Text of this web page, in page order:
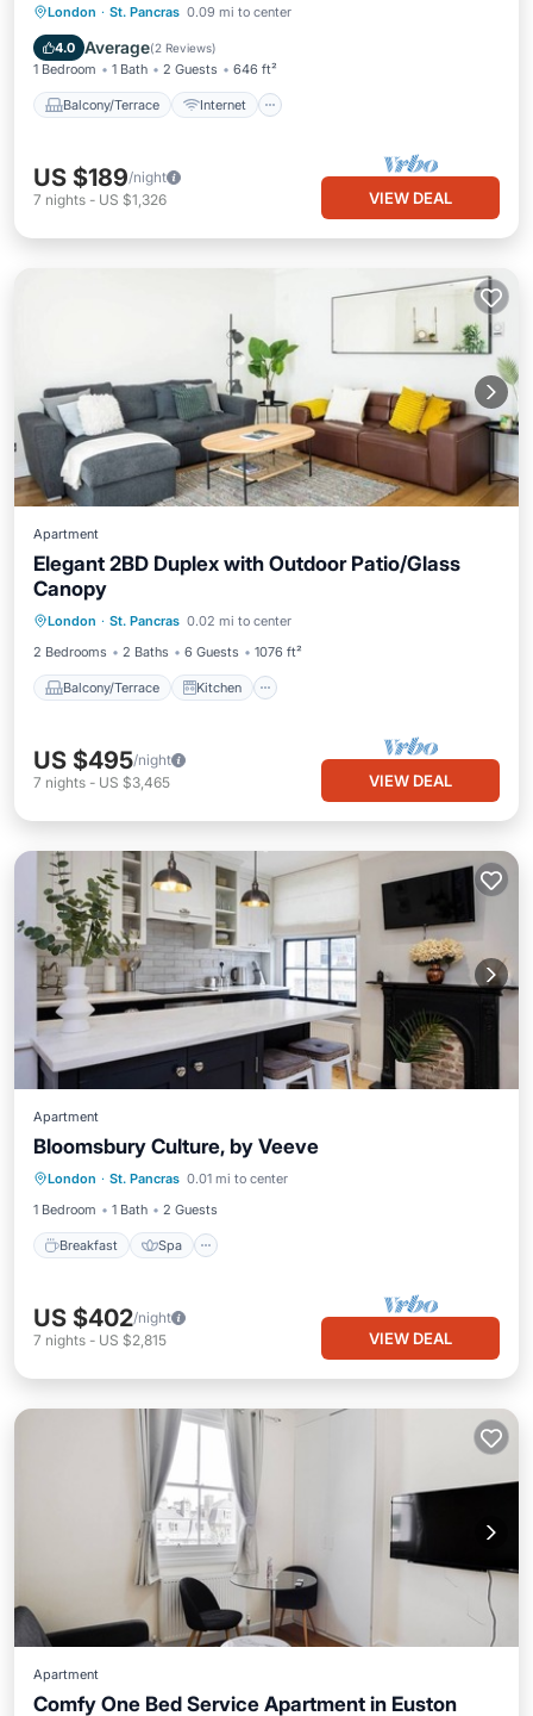
London · St. Pancras 0.09 mi to center
4.0 Average(2 Reviews)
1 Bedroom 1 Bath 2 Guests 646 ft²
Balcony/Terrace Internet
Balcony/Terrace
Internet
Child Friendly
US $189/night
7 nights - US $1,326 VIEW DEAL
Apartment
Elegant 2BD Duplex with Outdoor Patio/Glass
Canopy
London · St. Pancras 0.02 mi to center
2 Bedrooms
2 Baths 6 Guests 1076 ft²
Balcony/Terrace Kitchen
Child Friendly
US $495/night
7 nights - US $3,465 VIEW DEAL
Apartment
Bloomsbury Culture, by Veeve
London · St. Pancras 0.01 mi to center
1 Bedroom
1 Bath 2 Guests
Breakfast Spa
Breakfast Spa
Kitchen
Internet
US $402/night
7 nights - US $2,815 VIEW DEAL
Apartment
Comfy One Bed Service Apartment in Euston
Kitchen Internet Child Friendly